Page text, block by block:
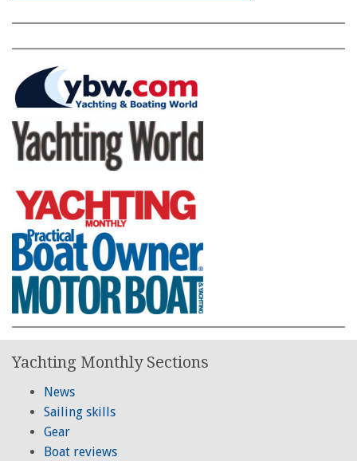
Yachting Monthly Sections
News
Sailing skills
Gear
Boat reviews